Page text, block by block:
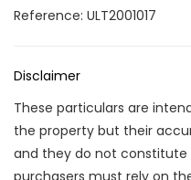
Reference: ULT2001017
Disclaimer
These particulars are
the property but their
and they do not